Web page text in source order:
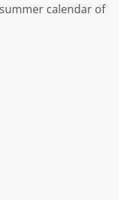
calendar of